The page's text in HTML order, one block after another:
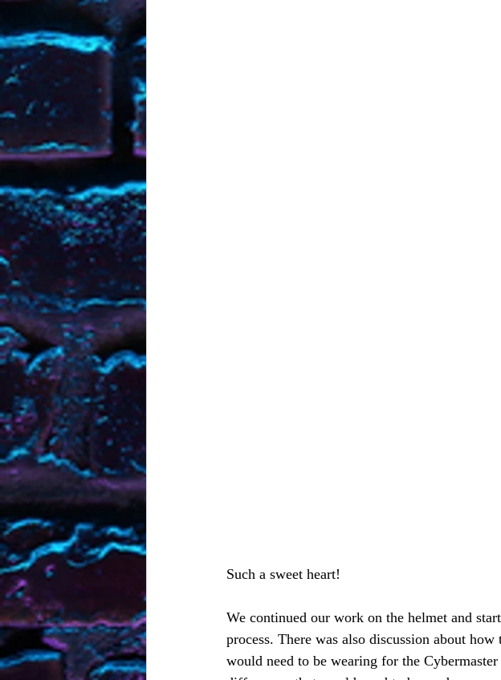
Such a sweet heart!
We continued our work on the helmet and
process. There was also discussion about
would need to be wearing for the